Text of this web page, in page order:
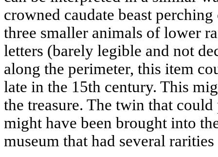
crowned caudate beast
three smaller animals of lower
letters (barely legible and not
along the perimeter, this item
late in the 15th century. This
the treasure. The twin that
might have been brought into
museum that had several